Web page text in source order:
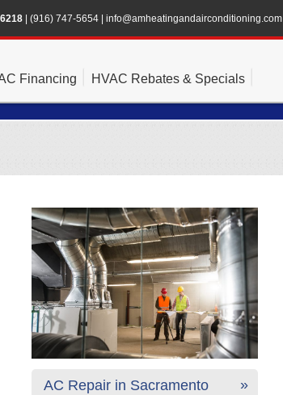
(916) 747-5654 info@amheatingandairconditioning.com
Financing HVAC Rebates & Specials
AC Repair in Sacramento